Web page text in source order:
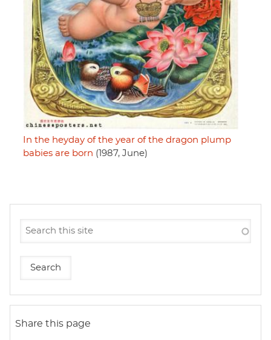
In the heyday of the year of the dragon plump
babies are born (1987, June)
Share this page